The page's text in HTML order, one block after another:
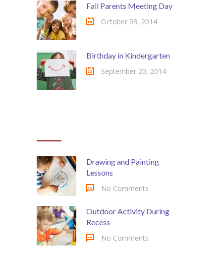
Fall Parents Meeting Day
October 03, 2014
Birthday in Kindergarten
September 20, 2014
Drawing and Painting
Lessons
No Comments
Outdoor Activity During
Recess
No Comments